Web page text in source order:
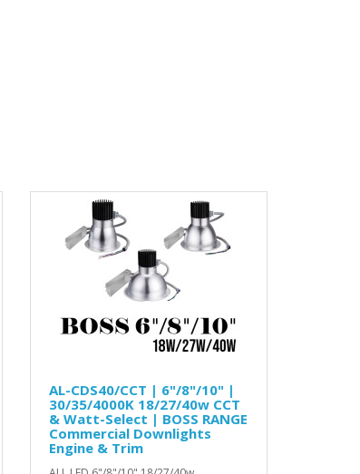
AL-CDS40/CCT | 6"/8"/10" |
30/35/4000K 18/27/40w CCT
& Watt-Select | BOSS RANGE
Commercial Downlights
Engine & Trim